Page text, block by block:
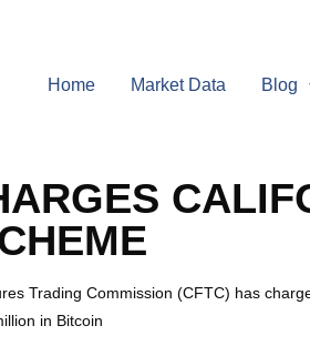
Home Market Data Blog
Trading Commission (CFTC) has
in Bitcoin